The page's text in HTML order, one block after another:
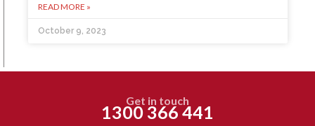
READ MORE »
October 9, 2023
Get in touch
1300 366 441